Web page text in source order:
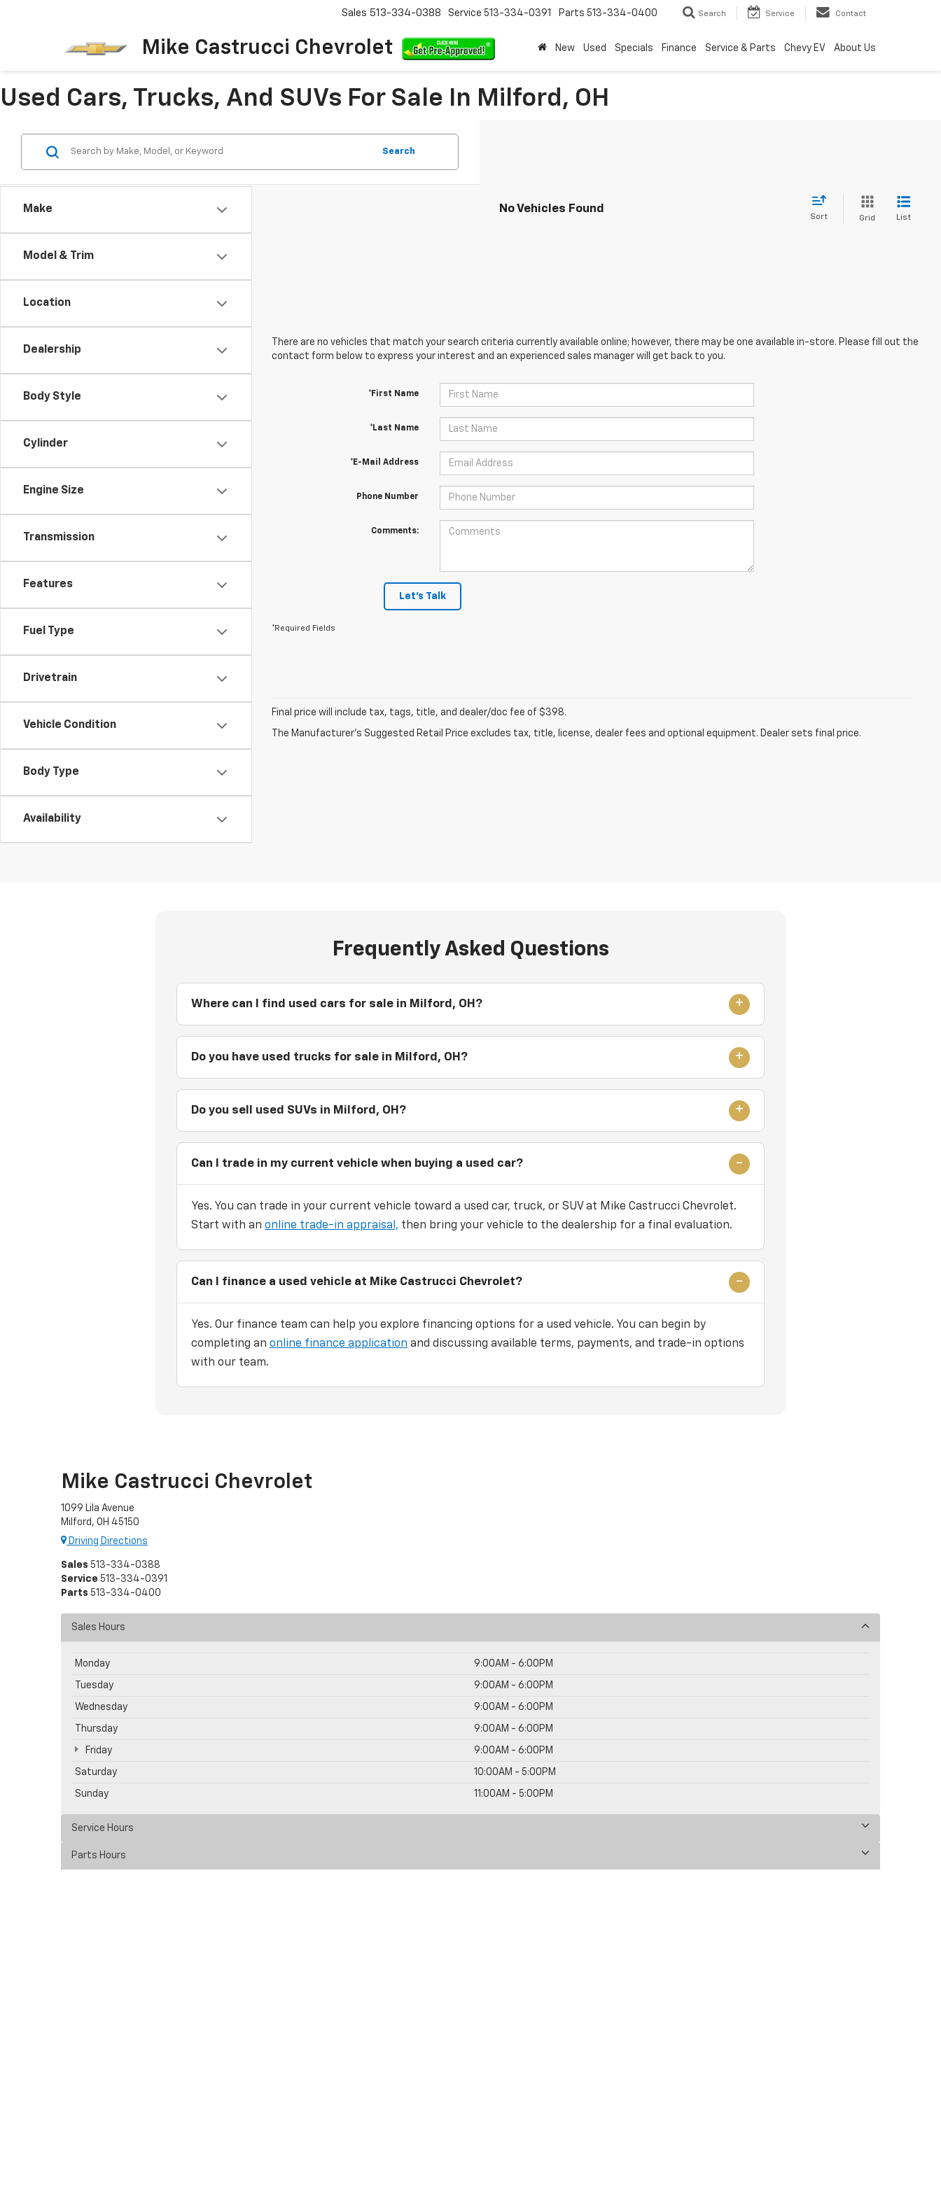
Mike Castrucci Chevrolet
Sales 513-334-0388 Service 513-334-0391 Parts 513-334-0400 Search Service Contact
New Used Specials Finance Service & Parts Chevy EV About Us
Used Cars, Trucks, And SUVs For Sale In Milford, OH
Make
Model & Trim
Location
Dealership
Body Style
Cylinder
Engine Size
Transmission
Features
Fuel Type
Drivetrain
Vehicle Condition
Body Type
Availability
Search
No Vehicles Found
Sort Grid List
There are no vehicles that match your search criteria currently available online; however, there may be one available in-store. Please fill out the
contact form below to express your interest and an experienced sales manager will get back to you.
*First Name
*Last Name
*E-Mail Address
Phone Number
Comments:
Let's Talk
*Required Fields
Final price will include tax, tags, title, and dealer/doc fee of $398.
The Manufacturer's Suggested Retail Price excludes tax, title, license, dealer fees and optional equipment. Dealer sets final price.
Frequently Asked Questions
Where can I find used cars for sale in Milford, OH?
Do you have used trucks for sale in Milford, OH?
Do you sell used SUVs in Milford, OH?
Can I trade in my current vehicle when buying a used car?
Yes. You can trade in your current vehicle toward a used car, truck, or SUV at Mike Castrucci Chevrolet.
Start with an online trade-in appraisal, then bring your vehicle to the dealership for a final evaluation.
Can I finance a used vehicle at Mike Castrucci Chevrolet?
Yes. Our finance team can help you explore financing options for a used vehicle. You can begin by
completing an online finance application and discussing available terms, payments, and trade-in options
with our team.
Mike Castrucci Chevrolet
1099 Lila Avenue
Milford, OH 45150
Driving Directions
Sales 513-334-0388
Service 513-334-0391
Parts 513-334-0400
Sales Hours
Monday 9:00AM - 6:00PM
Tuesday 9:00AM - 6:00PM
Wednesday 9:00AM - 6:00PM
Thursday 9:00AM - 6:00PM
Friday 9:00AM - 6:00PM
Saturday 10:00AM - 5:00PM
Sunday 11:00AM - 5:00PM
Service Hours
Parts Hours